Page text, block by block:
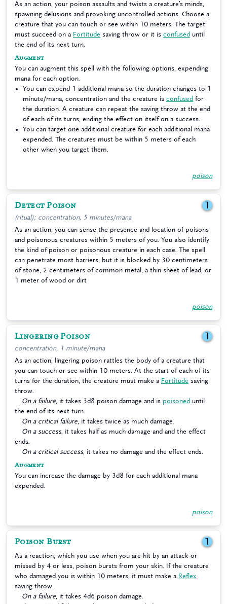
As an action, your poison assaults and twists a creature’s minds,
spawning delusions and provoking uncontrolled actions. Choose a
creature that you can touch or see within 10 meters. The target
must succeed on a Fortitude saving throw or it is confused until
the end of its next turn.
Augment
You can augment this spell with the following options, expending
mana for each option.
You can expend 1 additional mana so the duration changes to 1
minute/mana, concentration and the creature is confused for
the duration. A creature can repeat the saving throw at the end
of each of its turns, ending the effect on itself on a success.
You can target one additional creature for each additional mana
expended. The creatures must be within 5 meters of each
other when you target them.
poison
Detect Poison 1
(ritual); concentration, 5 minutes/mana
As an action, you can sense the presence and location of poisons
and poisonous creatures within 5 meters of you. You also identify
the kind of poison or poisonous creature in each case. The spell
can penetrate most barriers, but it is blocked by 30 centimeters
of stone, 2 centimeters of common metal, a thin sheet of lead, or
1 meter of wood or dirt
poison
Lingering Poison 1
concentration, 1 minute/mana
As an action, lingering poison rattles the body of a creature that
you can touch or see within 10 meters. At the start of each of its
turns for the duration, the creature must make a Fortitude saving
throw.
On a failure , it takes 3d8 poison damage and is poisoned until
the end of its next turn.
On a critical failure , it takes twice as much damage.
On a success, it takes half as much damage and and the effect
ends.
On a critical success, it takes no damage and the effect ends.
Augment
You can increase the damage by 3d8 for each additional mana
expended.
poison
Poison Burst 1
As a reaction, which you use when you are hit by an attack or
missed by 4 or less, poison bursts from your skin. If the creature
who damaged you is within 10 meters, it must make a Reflex
saving throw.
On a failure , it takes 4d6 poison damage.